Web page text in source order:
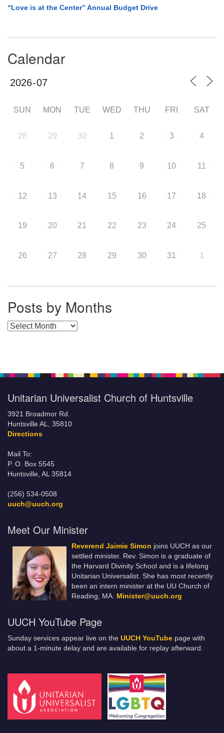
“Love is at the Center” Annual Budget Drive
Calendar
SUN MON TUE WED THU FRI SAT
28 29 30 1 2 3 4
5 6 7 8 9 10 11
12 13 14 15 16 17 18
19 20 21 22 23 24 25
26 27 28 29 30 31 1
Posts by Months
Posts by Months
Unitarian Universalist Church of Huntsville
3921 Broadmor Rd.
Huntsville AL, 35810
Directions
Mail To:
P. O. Box 5545
Huntsville, AL 35814
(256) 534-0508
uuch@uuch.org
Meet Our Minister
Reverend Jaimie Simon joins UUCH as our
settled minister. Rev. Simon is a graduate of
the Harvard Divinity School and is a lifelong
Unitarian Universalist. She has most recently
been an intern minister at the UU Church of
Reading, MA. Minister@uuch.org
UUCH YouTube Page
Sunday services appear live on the UUCH YouTube page with
about a 1-minute delay and are available for replay afterward.